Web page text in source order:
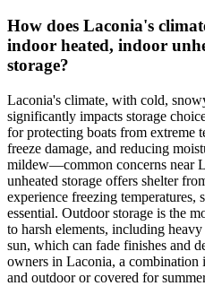
How does Laconia's
indoor heated, indoor
storage?
Laconia's climate, with cold,
significantly impacts storage
for protecting boats from extreme
freeze damage, and reducing
mildew—common concerns near
unheated storage offers shelter
experience freezing temperatures,
essential. Outdoor storage is the
to harsh elements, including
sun, which can fade finishes and
owners in Laconia, a combination
and outdoor or covered for